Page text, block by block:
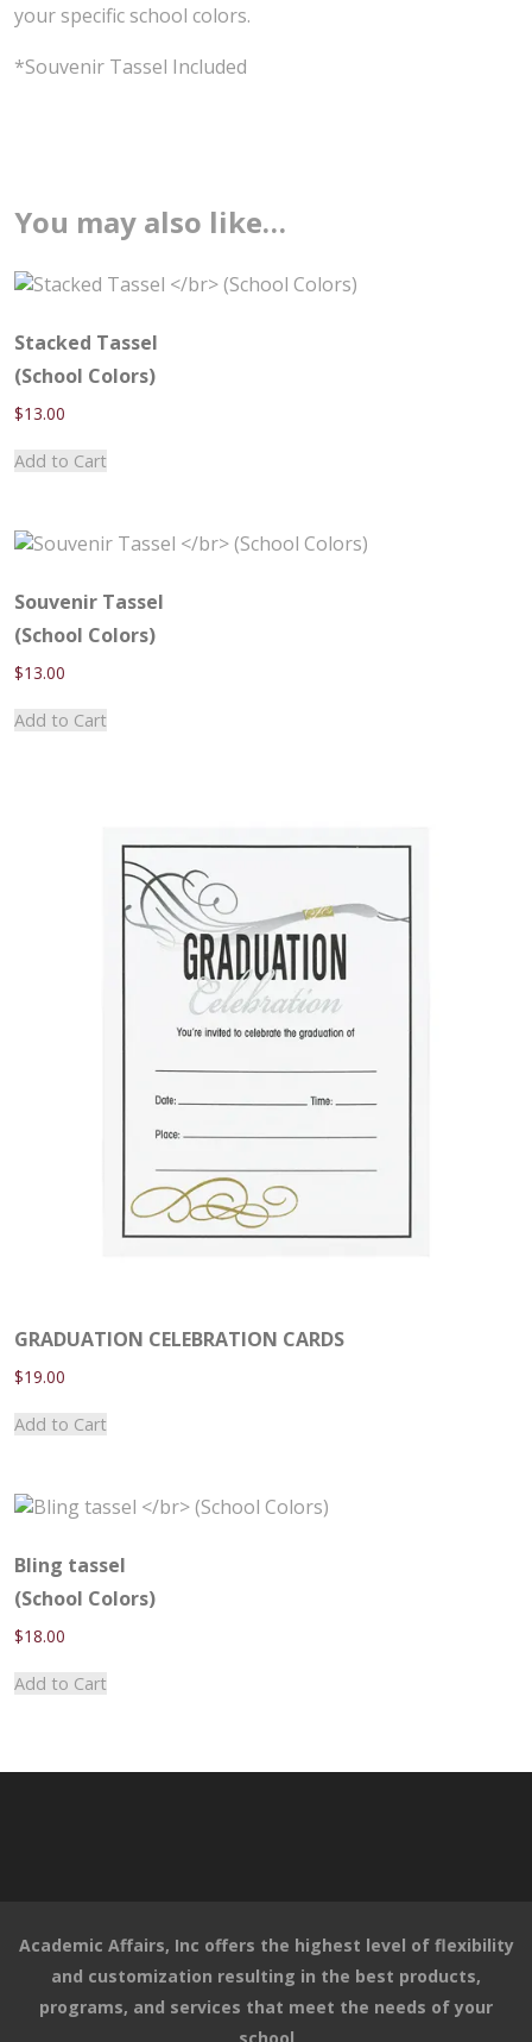
your specific school colors.
*Souvenir Tassel Included
You may also like…
Stacked Tassel
(School Colors)
$13.00
Add to Cart
Souvenir Tassel
(School Colors)
$13.00
Add to Cart
GRADUATION CELEBRATION CARDS
$19.00
Add to Cartproduct
variants.
options
may
the
Bling tassel
(School Colors)
$18.00
Add to Cart
Academic Affairs, Inc offers the highest level of flexibility
and customization resulting in the best products,
programs, and services that meet the needs of your